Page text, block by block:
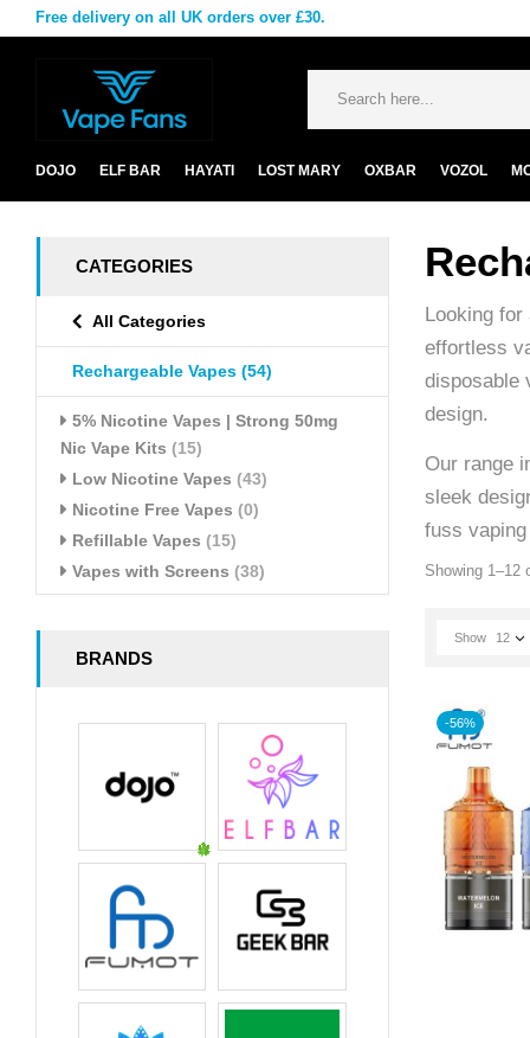
Free delivery on all UK orders over £30.
DOJO ELF BAR HAYATI LOST MARY OXBAR VOZOL
CATEGORIES
All Categories
Rechargeable Vapes (54)
5% Nicotine Vapes | Strong 50mg
Nic Vape Kits (15)
Low Nicotine Vapes (43)
Nicotine Free Vapes (0)
Refillable Vapes (15)
Vapes with Screens (38)
BRANDS
Looking
effortless
disposable
design.
Our range
sleek
fuss
Showing 1–12
Show 12
-56%